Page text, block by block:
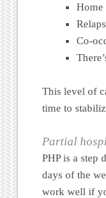
Home
Co-
This level of
time to
Partial
PHP is a step
days of the
work well if